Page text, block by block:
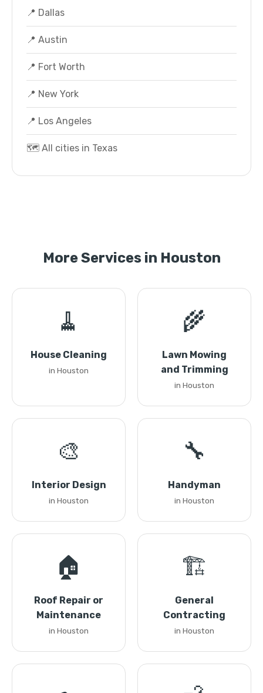
📍 Dallas
📍 Austin
📍 Fort Worth
📍 New York
📍 Los Angeles
🗺️ All cities in Texas
More Services in Houston
🧹
House Cleaning
in Houston
🌾
Lawn Mowing
and Trimming
in Houston
🎨
Interior Design
in Houston
🔧
Handyman
in Houston
🏠
Roof Repair or
Maintenance
in Houston
🏗️
General
Contracting
in Houston